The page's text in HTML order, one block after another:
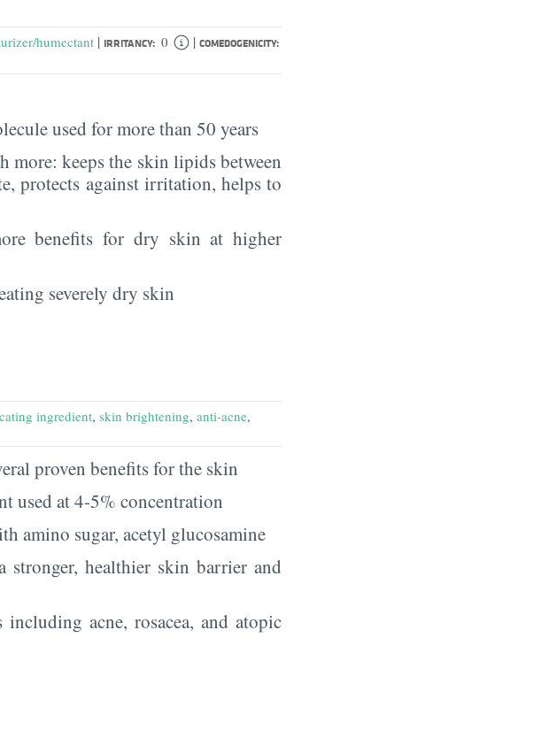
humectant | IRRITANCY: 0 | COMEDOGENICITY:
used for more than 50 years
keeps the skin lipids between
protects against irritation, helps to
benefits for dry skin at higher
severely dry skin
ingredient, skin brightening, anti-acne,
proven benefits for the skin
used at 4-5% concentration
amino sugar, acetyl glucosamine
stronger, healthier skin barrier and
acne, rosacea, and atopic